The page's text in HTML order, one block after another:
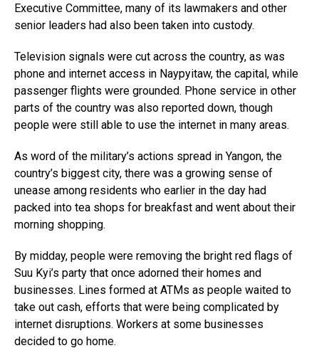
Executive Committee, many of its lawmakers and other
senior leaders had also been taken into custody.
Television signals were cut across the country, as was
phone and internet access in Naypyitaw, the capital, while
passenger flights were grounded. Phone service in other
parts of the country was also reported down, though
people were still able to use the internet in many areas.
As word of the military’s actions spread in Yangon, the
country’s biggest city, there was a growing sense of
unease among residents who earlier in the day had
packed into tea shops for breakfast and went about their
morning shopping.
By midday, people were removing the bright red flags of
Suu Kyi’s party that once adorned their homes and
businesses. Lines formed at ATMs as people waited to
take out cash, efforts that were being complicated by
internet disruptions. Workers at some businesses
decided to go home.